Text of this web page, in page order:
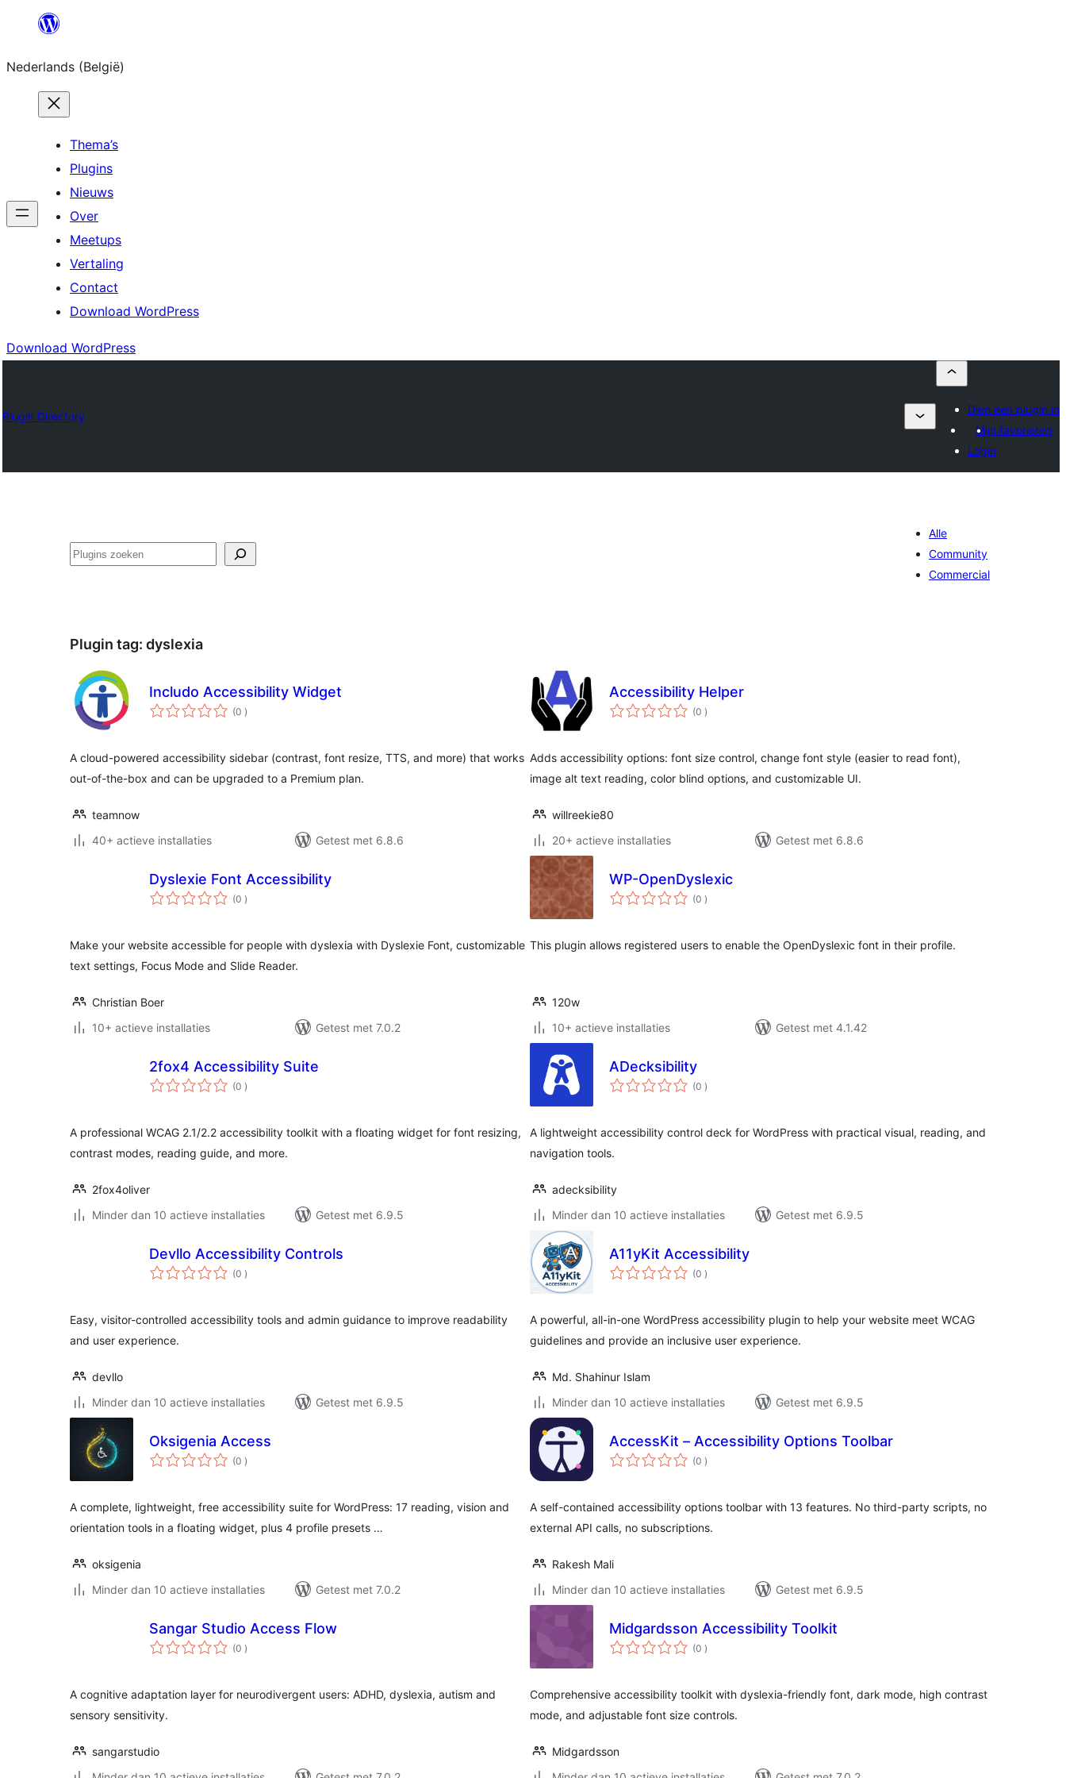
Spring
de
inhoud
Nederlands (België)
Thema’s
Plugins
Nieuws
Over
Meetups
Vertaling
Contact
Download WordPress
Download WordPress
Plugin Directory
Dien een plugin in
Mijn favorieten
Login
Zoeken
Alle
Community
Commercial
Plugin tag: dyslexia
Includo Accessibility Widget
(0 aantal
beoordelingen
)
A cloud-powered accessibility sidebar (contrast, font resize, TTS, and more) that works
out-of-the-box and can be upgraded to a Premium plan.
teamnow
40+ actieve installaties
Getest met 6.8.6
Accessibility Helper
(0 aantal
beoordelingen
)
Adds accessibility options: font size control, change font style (easier to read font),
image alt text reading, color blind options, and customizable UI.
willreekie80
20+ actieve installaties
Getest met 6.8.6
Dyslexie Font Accessibility
(0 aantal
beoordelingen
)
Make your website accessible for people with dyslexia with Dyslexie Font, customizable
text settings, Focus Mode and Slide Reader.
Christian Boer
10+ actieve installaties
Getest met 7.0.2
WP-OpenDyslexic
(0 aantal
beoordelingen
)
This plugin allows registered users to enable the OpenDyslexic font in their profile.
120w
10+ actieve installaties
Getest met 4.1.42
2fox4 Accessibility Suite
(0 aantal
beoordelingen
)
A professional WCAG 2.1/2.2 accessibility toolkit with a floating widget for font resizing,
contrast modes, reading guide, and more.
2fox4oliver
Minder dan 10 actieve installaties
Getest met 6.9.5
ADecksibility
(0 aantal
beoordelingen
)
A lightweight accessibility control deck for WordPress with practical visual, reading, and
navigation tools.
adecksibility
Minder dan 10 actieve installaties
Getest met 6.9.5
Devllo Accessibility Controls
(0 aantal
beoordelingen
)
Easy, visitor-controlled accessibility tools and admin guidance to improve readability
and user experience.
devllo
Minder dan 10 actieve installaties
Getest met 6.9.5
A11yKit Accessibility
(0 aantal
beoordelingen
)
A powerful, all-in-one WordPress accessibility plugin to help your website meet WCAG
guidelines and provide an inclusive user experience.
Md. Shahinur Islam
Minder dan 10 actieve installaties
Getest met 6.9.5
Oksigenia Access
(0 aantal
beoordelingen
)
A complete, lightweight, free accessibility suite for WordPress: 17 reading, vision and
orientation tools in a floating widget, plus 4 profile presets …
oksigenia
Minder dan 10 actieve installaties
Getest met 7.0.2
AccessKit – Accessibility Options Toolbar
(0 aantal
beoordelingen
)
A self-contained accessibility options toolbar with 13 features. No third-party scripts, no
external API calls, no subscriptions.
Rakesh Mali
Minder dan 10 actieve installaties
Getest met 6.9.5
Sangar Studio Access Flow
(0 aantal
beoordelingen
)
A cognitive adaptation layer for neurodivergent users: ADHD, dyslexia, autism and
sensory sensitivity.
sangarstudio
Midgardsson Accessibility Toolkit
(0 aantal
beoordelingen
)
Comprehensive accessibility toolkit with dyslexia-friendly font, dark mode, high contrast
mode, and adjustable font size controls.
Midgardsson